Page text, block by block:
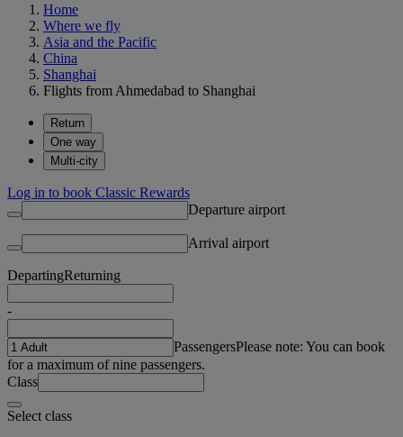
Home
Where we fly
Asia and the Pacific
China
Shanghai
Flights from Ahmedabad to Shanghai
Return
One way
Multi-city
Log in to book Classic Rewards
Departure airport
Arrival airport
DepartingReturning
-
PassengersPlease note: You can book
for a maximum of nine passengers.
Class
Select class